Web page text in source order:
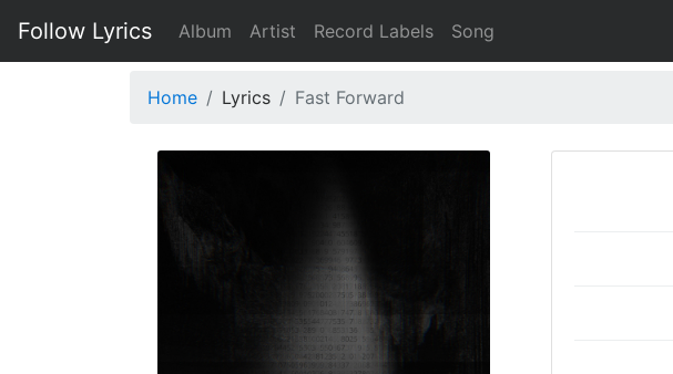
Follow Lyrics Album Artist Record Labels Song
Home Lyrics Fast Forward